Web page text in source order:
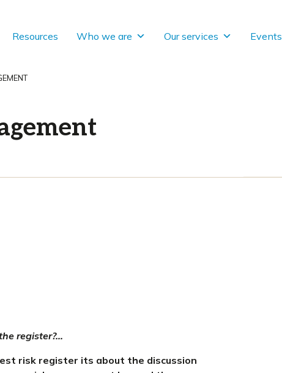
Resources Who we are Our services Events
register?…
risk register its about the discussion